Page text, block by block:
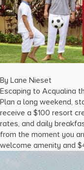
Live Beach Camera
Gift Cards
Join Leaders Club
Careers At Acqualina
Contact Us
17875 Collins
By Lane Nieset
Escaping to Acqualina
Plan a long weekend,
receive a $100 resort
rates, and daily
from the moment you
welcome amenity and